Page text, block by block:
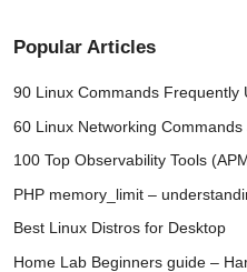
Popular Articles
90 Linux Commands Frequently
60 Linux Networking Commands
100 Top Observability Tools
PHP memory_limit –
Best Linux Distros for Desktop
Home Lab Beginners guide –